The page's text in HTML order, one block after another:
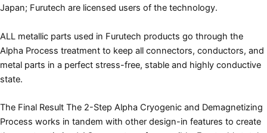
Japan; Furutech are licensed users of the technology.
ALL metallic parts used in Furutech products go through the
Alpha Process treatment to keep all connectors, conductors, and
metal parts in a perfect stress-free, stable and highly conductive
state.
The Final Result The 2-Step Alpha Cryogenic and Demagnetizing
Process works in tandem with other design-in features to create